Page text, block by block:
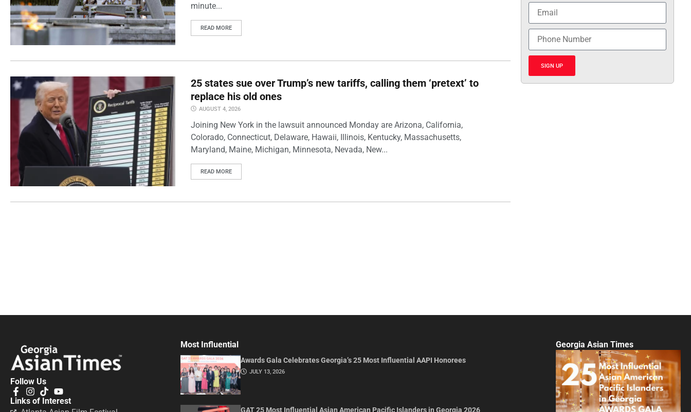
minute...
READ MORE
25 states sue over Trump’s new tariffs, calling them ‘pretext’ to
replace his old ones
AUGUST 4, 2026
Joining New York in the lawsuit announced Monday are Arizona, California,
Colorado, Connecticut, Delaware, Hawaii, Illinois, Kentucky, Massachusetts,
Maryland, Maine, Michigan, Minnesota, Nevada, New...
READ MORE
SIGN UP
Follow Us
Links of Interest
Most Influential
Awards Gala Celebrates Georgia’s 25 Most Influential AAPI Honorees
JULY 13, 2026
GAT 25 Most Influential Asian American Pacific Islanders in Georgia 2026
Georgia Asian Times